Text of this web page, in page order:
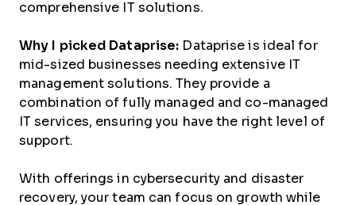
comprehensive IT solutions.
Why I picked Dataprise: Dataprise is ideal for
mid-sized businesses needing extensive IT
management solutions. They provide a
combination of fully managed and co-managed
IT services, ensuring you have the right level of
support.
With offerings in cybersecurity and disaster
recovery, your team can focus on growth while